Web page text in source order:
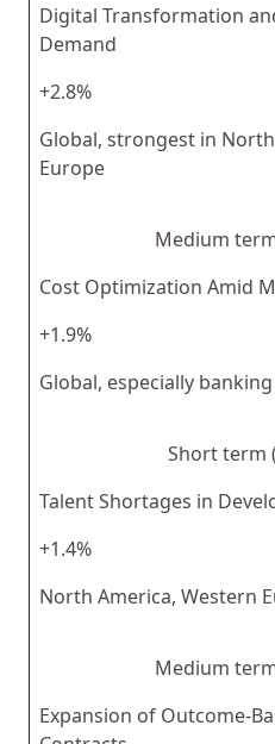
Digital Transformation
Demand
+2.8%
Global, strongest in
Europe
Medium
Cost Optimization Amid
+1.9%
Global, especially
Short term
Talent Shortages in
+1.4%
North America, Western
Medium
Expansion of Outcome-